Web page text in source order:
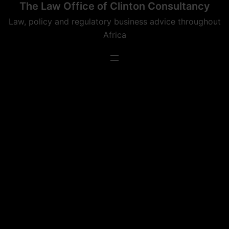
The Law Office of Clinton Consultancy
Law, policy and regulatory business advice throughout
Africa